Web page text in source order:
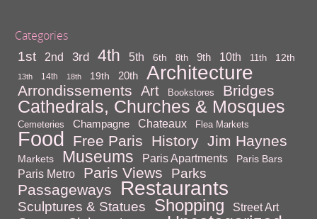
Categories
1st 2nd 3rd 4th 5th 6th 8th 9th 10th 11th 12th
13th 14th 18th 19th 20th Architecture
Arrondissements Art Bookstores Bridges
Cathedrals, Churches & Mosques
Cemeteries Champagne Chateaux Flea Markets
Food Free Paris History Jim Haynes
Markets Museums Paris Apartments Paris Bars
Paris Metro Paris Views Parks
Passageways Restaurants
Sculptures & Statues Shopping Street Art